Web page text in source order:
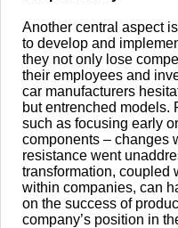
Another central aspect
to develop and
they not only lose
their employees and
car manufacturers
but entrenched models.
such as focusing early
components – changes
resistance went
transformation, coupled
within companies, can
on the success of
company’s position in